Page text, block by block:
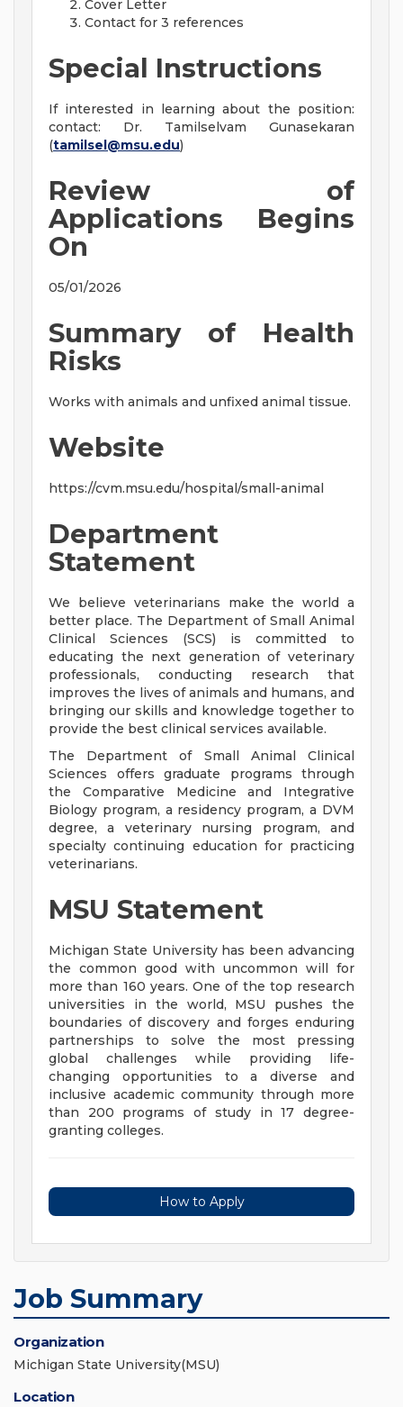
Cover Letter
Contact for 3 references
Special Instructions
If interested in learning about the position:
contact: Dr. Tamilselvam Gunasekaran
(tamilsel@msu.edu)
Review of
Applications Begins
On
05/01/2026
Summary of Health
Risks
Works with animals and unfixed animal tissue.
Website
https://cvm.msu.edu/hospital/small-animal
Department
Statement
We believe veterinarians make the world a
better place. The Department of Small Animal
Clinical Sciences (SCS) is committed to
educating the next generation of veterinary
professionals, conducting research that
improves the lives of animals and humans, and
bringing our skills and knowledge together to
provide the best clinical services available.
The Department of Small Animal Clinical
Sciences offers graduate programs through
the Comparative Medicine and Integrative
Biology program, a residency program, a DVM
degree, a veterinary nursing program, and
specialty continuing education for practicing
veterinarians.
MSU Statement
Michigan State University has been advancing
the common good with uncommon will for
more than 160 years. One of the top research
universities in the world, MSU pushes the
boundaries of discovery and forges enduring
partnerships to solve the most pressing
global challenges while providing life-
changing opportunities to a diverse and
inclusive academic community through more
than 200 programs of study in 17 degree-
granting colleges.
How to Apply
Job Summary
Organization
Michigan State University(MSU)
Location